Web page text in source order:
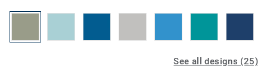
See all designs (25)